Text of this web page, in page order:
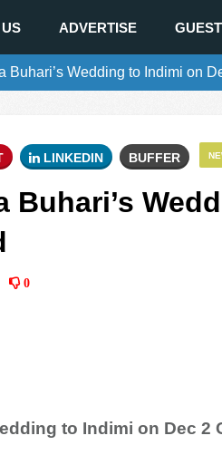
ADVERTISE
Buhari’s Wedding to Indimi on
LINKEDIN BUFFER
Buhari’s
0
to Indimi on Dec 2